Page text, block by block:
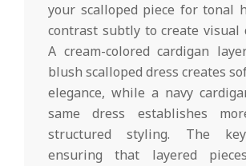
your scalloped piece for tonal
contrast subtly to create visual
A cream-colored cardigan
blush scalloped dress creates
elegance, while a navy
same dress establishes
structured styling. The
ensuring that layered